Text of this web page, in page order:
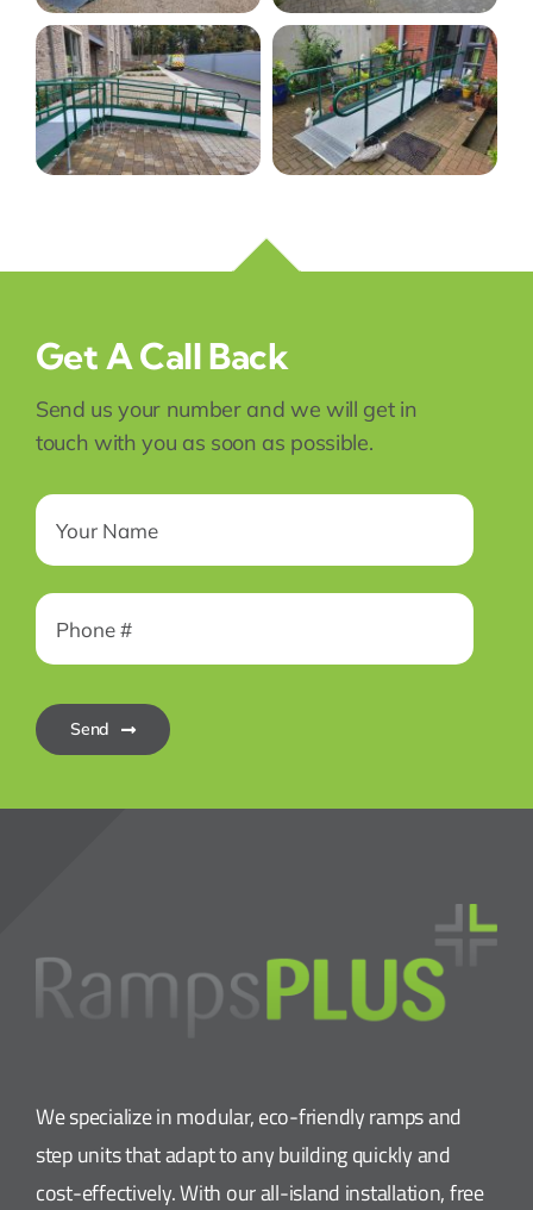
Get A Call Back
Send us your number and we will get in
touch with you as soon as possible.
Send
We specialize in modular, eco-friendly ramps and
step units that adapt to any building quickly and
cost-effectively. With our all-island installation, free